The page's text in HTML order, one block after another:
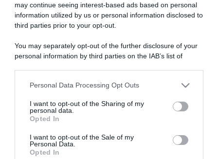
may continue seeing interest-based ads based on personal
information utilized by us or personal information disclosed to
third parties prior to your opt-out.
You may separately opt-out of the further disclosure of your
personal information by third parties on the IAB’s list of
This information may also be disclosed by us to third parties
disclose it to other third parties.
Please note that this website/app uses one or more Google
services and may gather and store information including but
not limited to your visit or usage behaviour. You may click to
grant or deny consent to Google and its third-party tags to
Personal Data Processing Opt Outs
I want to opt-out of the Sharing of my
personal data.
Opted In
I want to opt-out of the Sale of my
Personal Data.
Opted In
“A tavola con Csaba”: chelsea buns
Giusina Battaglia
“Giusina in cucina”: biscotti da inzuppo di Giusina Battaglia
“In cucina con Imma e Matteo”: tortino al cioccolato
“Camper”: semifreddo di yogurt e crumble